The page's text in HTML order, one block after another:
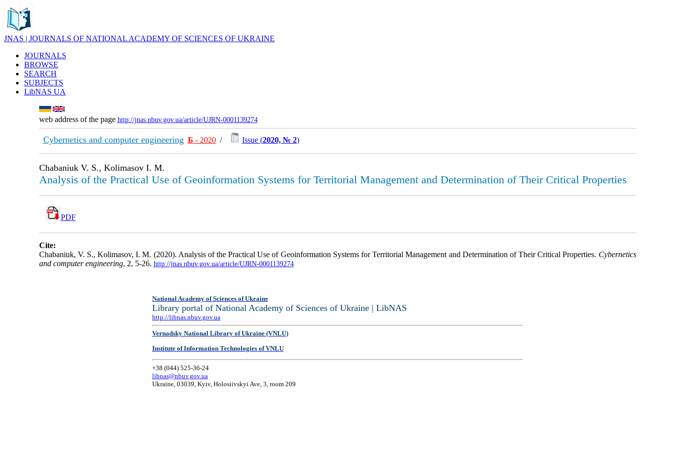
JNAS | JOURNALS OF NATIONAL ACADEMY OF SCIENCES OF UKRAINE
JOURNALS
BROWSE
SEARCH
SUBJECTS
LibNAS UA
web address of the page http://jnas.nbuv.gov.ua/article/UJRN-0001139274
Cybernetics and computer engineering Б - 2020/ Issue (2020, № 2)
Chabaniuk V. S., Kolimasov I. M.
Analysis of the Practical Use of Geoinformation Systems for Territorial Management and Determination of Their Critical Properties
PDF
Cite:
Chabaniuk, V. S., Kolimasov, I. M. (2020). Analysis of the Practical Use of Geoinformation Systems for Territorial Management and Determination of Their Critical Properties. Cybernetics
and computer engineering, 2, 5-26. http://jnas.nbuv.gov.ua/article/UJRN-0001139274
National Academy of Sciences of Ukraine
Library portal of National Academy of Sciences of Ukraine | LibNAS
http://libnas.nbuv.gov.ua
Vernadsky National Library of Ukraine (VNLU)
Institute of Information Technologies of VNLU
+38 (044) 525-36-24
libnas@nbuv.gov.ua
Ukraine, 03039, Kyiv, Holosiivskyi Ave, 3, room 209